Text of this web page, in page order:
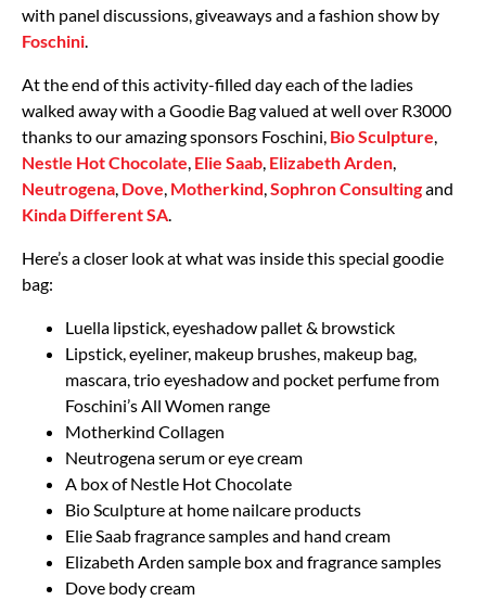
with panel discussions, giveaways and a fashion show by
Foschini
At the end of this activity-filled day each of the ladies
walked away with a Goodie Bag valued at well over R3000
thanks to our amazing sponsors Foschini, Bio Sculpture
Nestle Hot Chocolate Elie Saab Elizabeth Arden
Neutrogena Dove Motherkind Sophron Consultingand
Kinda Different SA
Here’s a closer look at what was inside this special goodie
bag:
Luella lipstick, eyeshadow pallet & browstick
Lipstick, eyeliner, makeup brushes, makeup bag,
mascara, trio eyeshadow and pocket perfume from
Foschini’s All Women range
Motherkind Collagen
Neutrogena serum or eye cream
A box of Nestle Hot Chocolate
Bio Sculpture at home nailcare products
Elie Saab fragrance samples and hand cream
Elizabeth Arden sample box and fragrance samples
Dove body cream